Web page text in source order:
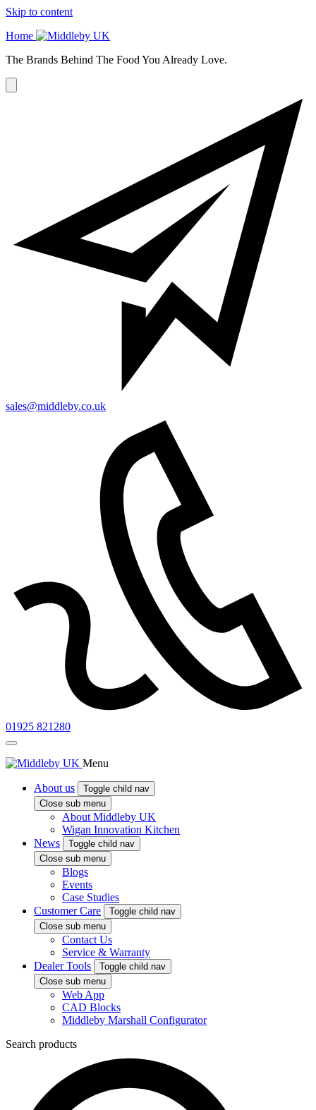
Skip to content
Home
The Brands Behind The Food You Already Love.
sales@middleby.co.uk
01925 821280
Menu
About us
Toggle child nav
Close sub menu
About Middleby UK
Wigan Innovation Kitchen
News
Toggle child nav
Close sub menu
Blogs
Events
Case Studies
Customer Care
Toggle child nav
Close sub menu
Contact Us
Service & Warranty
Dealer Tools
Toggle child nav
Close sub menu
Web App
CAD Blocks
Middleby Marshall Configurator
Search products